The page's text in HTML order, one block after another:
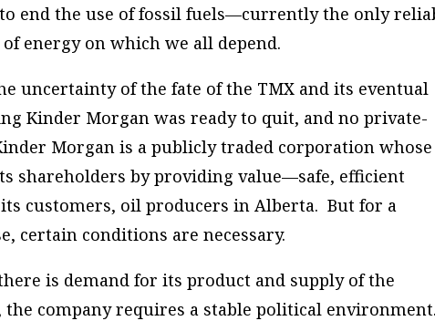
end the use of fossil fuels—currently the only
energy on which we all depend.
uncertainty of the fate of the TMX and its eventual
Kinder Morgan was ready to quit, and no private-
Morgan is a publicly traded corporation whose
shareholders by providing value—safe, efficient
customers, oil producers in Alberta. But for a
certain conditions are necessary.
is demand for its product and supply of the
company requires a stable political environment.